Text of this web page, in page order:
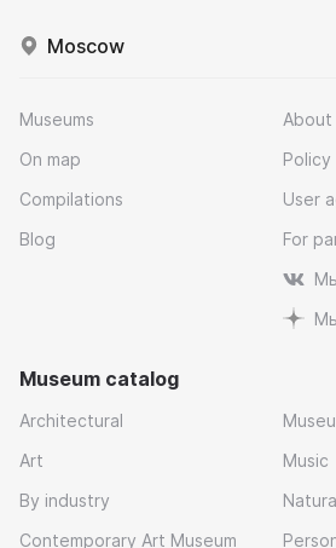
Moscow
Museums
On map
Compilations
Blog
Policy
User
For
Museum catalog
Architectural
Art
By industry
Contemporary Art Museum
Music